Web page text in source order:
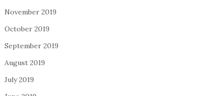
November 2019
October 2019
September 2019
August 2019
July 2019